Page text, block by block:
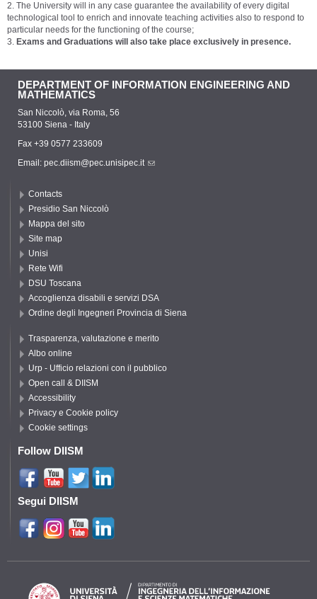
2. The University will in any case guarantee the availability of every digital
technological tool to enrich and innovate teaching activities also to respond to
particular needs for the functioning of the course;
3. Exams and Graduations will also take place exclusively in presence.
DEPARTMENT OF INFORMATION ENGINEERING AND
MATHEMATICS
San Niccolò, via Roma, 56
53100 Siena - Italy
Fax +39 0577 233609
Email: pec.diism@pec.unisipec.it
Contacts
Presidio San Niccolò
Mappa del sito
Site map
Unisi
Rete Wifi
DSU Toscana
Accoglienza disabili e servizi DSA
Ordine degli Ingegneri Provincia di Siena
Trasparenza, valutazione e merito
Albo online
Urp - Ufficio relazioni con il pubblico
Open call & DIISM
Accessibility
Privacy e Cookie policy
Cookie settings
Follow DIISM
Segui DIISM